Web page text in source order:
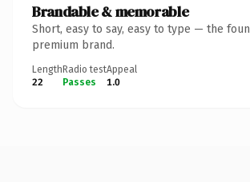
Brandable & memorable
Short, easy to say, easy to type — the
premium brand.
Length
22
Radio test
Passes
Appeal
1.0